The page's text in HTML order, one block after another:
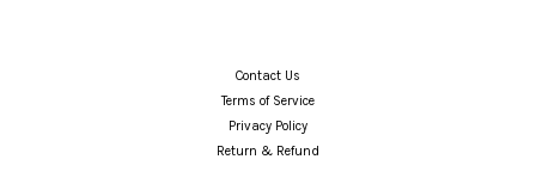
Contact Us
Terms of Service
Privacy Policy
Return & Refund